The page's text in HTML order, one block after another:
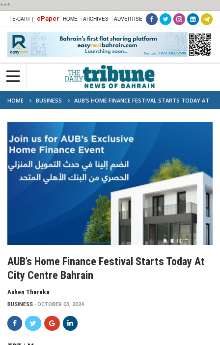
***
E-CART | ePaper HOME ARCHIVES ADVERTISE
HOME BUSINESS
AUB’S HOME FINANCE FESTIVAL STARTS TODAY AT
CITY CENTRE BAHRAIN
AUB’s Home Finance Festival Starts Today At
City Centre Bahrain
Ashen Tharaka
BUSINESS OCTOBER 03, 2024